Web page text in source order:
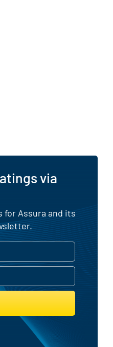
via
for Assura and its